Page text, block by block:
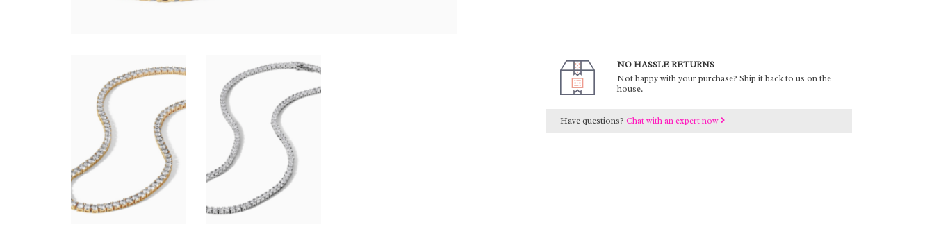
NO HASSLE RETURNS
Not happy with your purchase? Ship it back to us on the
house.
Have questions? Chat with an expert now